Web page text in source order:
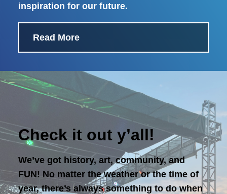
inspiration for our future.
Read More
Check it out y’all!
We’ve got history, art, community, and
FUN! No matter the weather or the time of
year, there’s always something to do when